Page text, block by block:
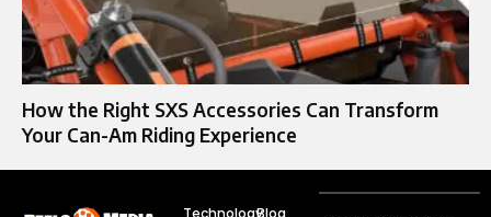
How the Right SXS Accessories Can Transform
Your Can-Am Riding Experience
TechnologyBlog